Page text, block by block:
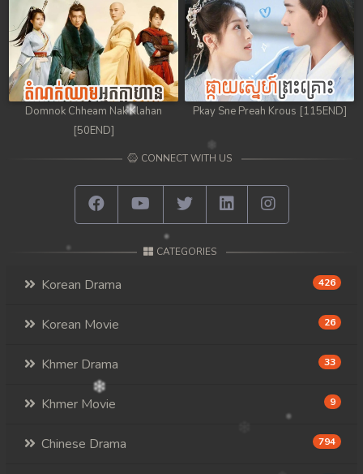
Domnok Chheam Nak Klahan
[50END]
Pkay Sne Preah Krous [115END]
CONNECT WITH US
CATEGORIES
Korean Drama 426
Korean Movie 26
Khmer Drama 33
Khmer Movie 9
Chinese Drama 794